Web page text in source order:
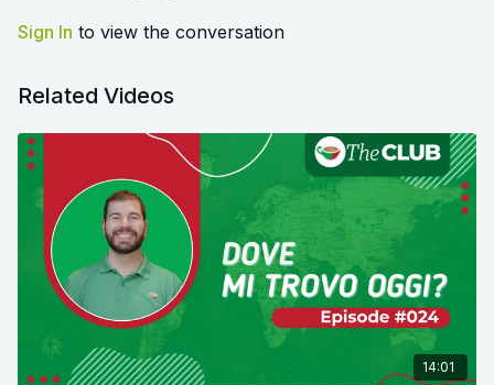
Sign In to view the conversation
Related Videos
14:01